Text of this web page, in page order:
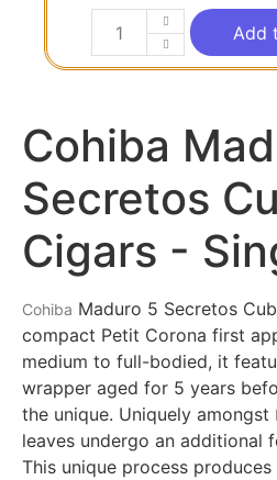
Add
Cohiba
Secretos
Cigars -
Cohiba Maduro 5 Secretos
compact Petit Corona first
medium to full-bodied, it
wrapper aged for 5 years
the unique. Uniquely amongst
leaves undergo an additional
This unique process